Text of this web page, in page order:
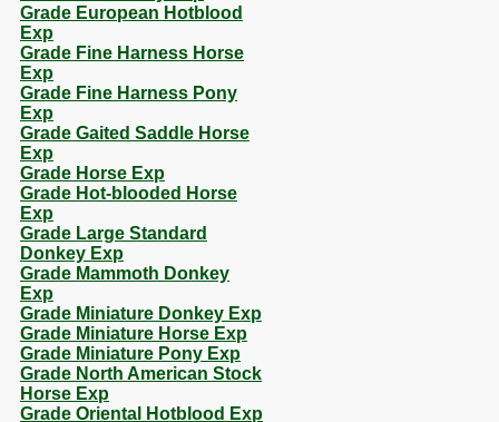
Grade European Hotblood
Exp
Grade Fine Harness Horse
Exp
Grade Fine Harness Pony
Exp
Grade Gaited Saddle Horse
Exp
Grade Horse Exp
Grade Hot-blooded Horse
Exp
Grade Large Standard
Donkey Exp
Grade Mammoth Donkey
Exp
Grade Miniature Donkey Exp
Grade Miniature Horse Exp
Grade Miniature Pony Exp
Grade North American Stock
Horse Exp
Grade Oriental Hotblood Exp